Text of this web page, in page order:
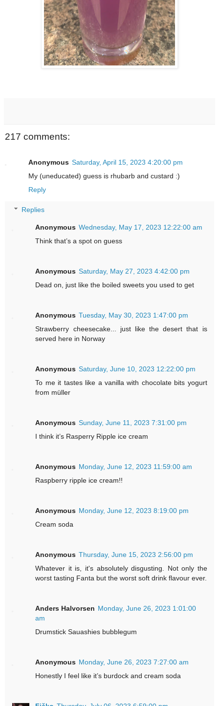
217 comments:
Anonymous Saturday, April 15, 2023 4:20:00 pm
My (uneducated) guess is rhubarb and custard :)
Reply
Replies
Anonymous Wednesday, May 17, 2023 12:22:00 am
Think that’s a spot on guess
Anonymous Saturday, May 27, 2023 4:42:00 pm
Dead on, just like the boiled sweets you used to get
Anonymous Tuesday, May 30, 2023 1:47:00 pm
Strawberry cheesecake... just like the desert that is
served here in Norway
Anonymous Saturday, June 10, 2023 12:22:00 pm
To me it tastes like a vanilla with chocolate bits yogurt
from müller
Anonymous Sunday, June 11, 2023 7:31:00 pm
I think it’s Rasperry Ripple ice cream
Anonymous Monday, June 12, 2023 11:59:00 am
Raspberry ripple ice cream!!
Anonymous Monday, June 12, 2023 8:19:00 pm
Cream soda
Anonymous Thursday, June 15, 2023 2:56:00 pm
Whatever it is, it's absolutely disgusting. Not only the
worst tasting Fanta but the worst soft drink flavour ever.
Anders Halvorsen Monday, June 26, 2023 1:01:00
am
Drumstick Sauashies bubblegum
Anonymous Monday, June 26, 2023 7:27:00 am
Honestly I feel like it’s burdock and cream soda